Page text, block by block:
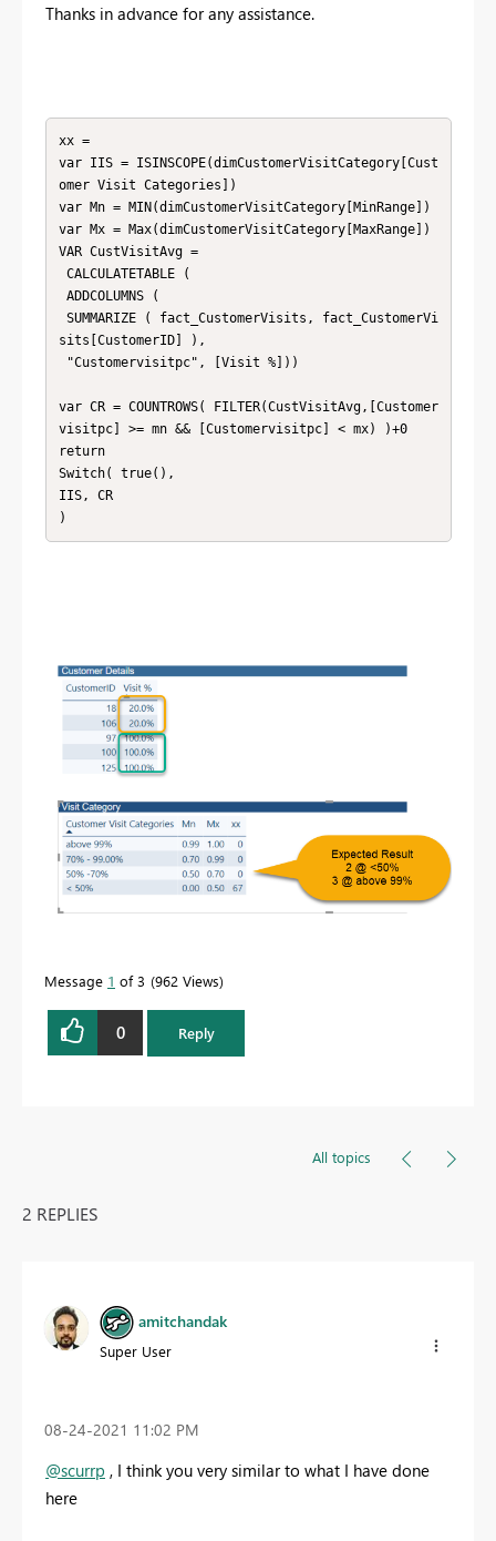
Thanks in advance for any assistance.
xx =
var IIS = ISINSCOPE(dimCustomerVisitCategory[Cust
omer Visit Categories])
var Mn = MIN(dimCustomerVisitCategory[MinRange])
var Mx = Max(dimCustomerVisitCategory[MaxRange])
VAR CustVisitAvg =
sits[CustomerID] ),
var CR = COUNTROWS( FILTER(CustVisitAvg,[Customer
visitpc] >= mn && [Customervisitpc] < mx) )+0
return
Switch( true(),
IIS, CR
)
Message 1 of 3 962 Views
0 Reply
All topics
2 REPLIES
amitchandak
Super User
‎08-24-2021 11:02 PM
@scurrp , I think you very similar to what I have done
here